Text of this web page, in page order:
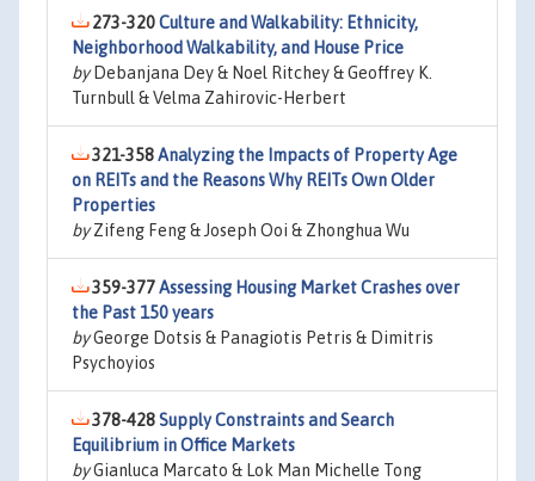
273-320Culture and Walkability: Ethnicity,
Neighborhood Walkability, and House Price
byDebanjana Dey & Noel Ritchey & Geoffrey K.
Turnbull & Velma Zahirovic-Herbert
321-358Analyzing the Impacts of Property Age
on REITs and the Reasons Why REITs Own Older
Properties
byZifeng Feng & Joseph Ooi & Zhonghua Wu
359-377Assessing Housing Market Crashes over
the Past 150 years
byGeorge Dotsis & Panagiotis Petris & Dimitris
Psychoyios
378-428Supply Constraints and Search
Equilibrium in Office Markets
byGianluca Marcato & Lok Man Michelle Tong